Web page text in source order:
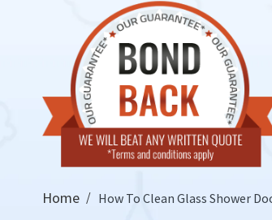
Home How To Clean Glass Shower